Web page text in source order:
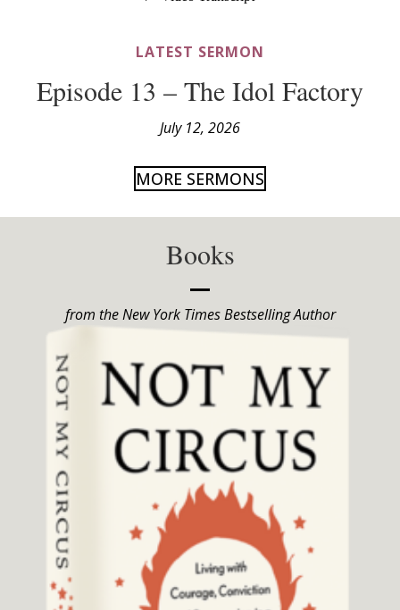
LATEST SERMON
Episode 13 – The Idol Factory
July 12, 2026
MORE SERMONS
Books
from the New York Times Bestselling Author